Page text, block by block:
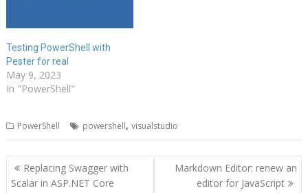
Testing PowerShell with
Pester for real
May 9, 2023
In "PowerShell"
PowerShell powershell,visualstudio
Post
navigation
Replacing Swagger with
Scalar in ASP.NET Core
Markdown Editor: renew an
editor for JavaScript